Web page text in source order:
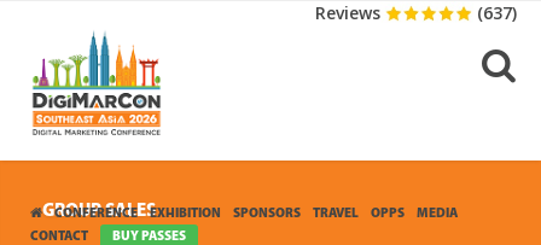
Reviews (637)
CONFERENCE EXHIBITION SPONSORS TRAVEL OPPS
MEDIA
CONTACT
BUY PASSES
GROUP SALES